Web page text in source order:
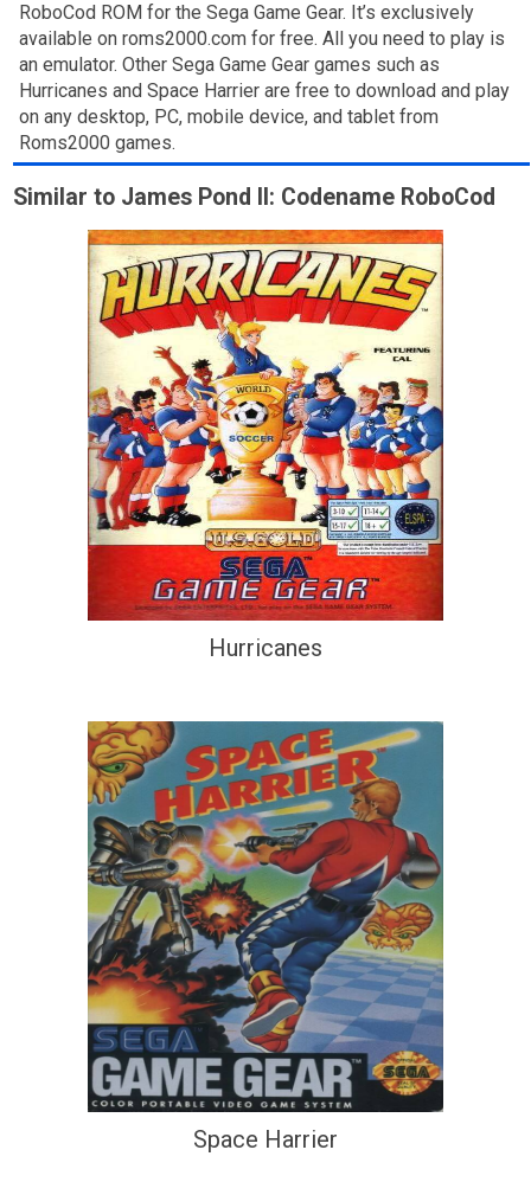
RoboCod ROM for the Sega Game Gear. It’s exclusively
available on roms2000.com for free. All you need to play is
an emulator. Other Sega Game Gear games such as
Hurricanes and Space Harrier are free to download and play
on any desktop, PC, mobile device, and tablet from
Roms2000 games.
Similar to James Pond II: Codename RoboCod
Hurricanes
Space Harrier